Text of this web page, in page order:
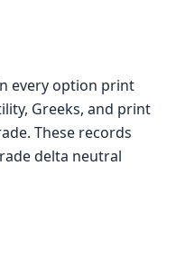
every option print
Greeks, and print
These records
delta neutral